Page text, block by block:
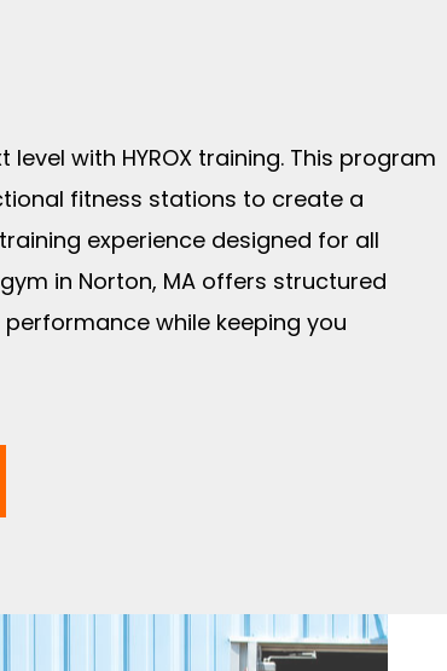
with HYROX training. This program
fitness stations to create a
experience designed for all
in Norton, MA offers structured
while keeping you